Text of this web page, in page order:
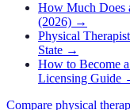
How Much Does
(2026) →
Physical
State →
How to Become
Licensing Guide
Compare physical